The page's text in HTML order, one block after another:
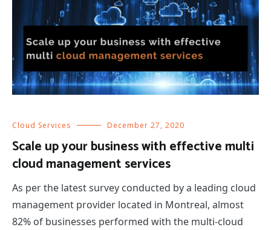
Cloud Services December 27, 2020
Scale up your business with effective multi
cloud management services
As per the latest survey conducted by a leading cloud
management provider located in Montreal, almost
82% of businesses performed with the multi-cloud